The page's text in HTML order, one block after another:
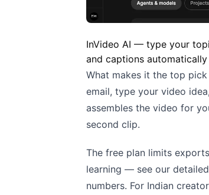
InVideo AI — type your
and captions automatically
What makes it the top
email, type your video
assembles the video for
second clip.
The free plan limits
learning — see our
numbers. For Indian